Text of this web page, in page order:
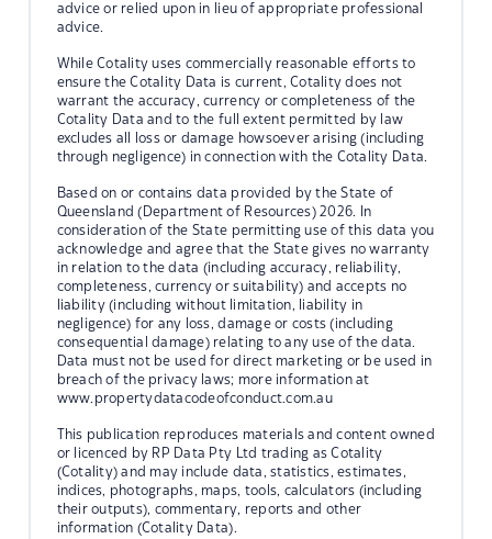
advice or relied upon in lieu of appropriate professional
advice.
While Cotality uses commercially reasonable efforts to
ensure the Cotality Data is current, Cotality does not
warrant the accuracy, currency or completeness of the
Cotality Data and to the full extent permitted by law
excludes all loss or damage howsoever arising (including
through negligence) in connection with the Cotality Data.
Based on or contains data provided by the State of
Queensland (Department of Resources) 2026. In
consideration of the State permitting use of this data you
acknowledge and agree that the State gives no warranty
in relation to the data (including accuracy, reliability,
completeness, currency or suitability) and accepts no
liability (including without limitation, liability in
negligence) for any loss, damage or costs (including
consequential damage) relating to any use of the data.
Data must not be used for direct marketing or be used in
breach of the privacy laws; more information at
www.propertydatacodeofconduct.com.au
This publication reproduces materials and content owned
or licenced by RP Data Pty Ltd trading as Cotality
(Cotality) and may include data, statistics, estimates,
indices, photographs, maps, tools, calculators (including
their outputs), commentary, reports and other
information (Cotality Data).